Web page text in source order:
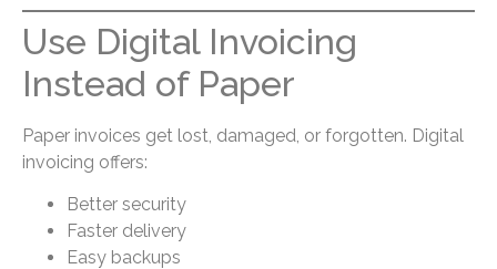
Use Digital Invoicing
Instead of Paper
Paper invoices get lost, damaged, or forgotten. Digital
invoicing offers:
Better security
Faster delivery
Easy backups